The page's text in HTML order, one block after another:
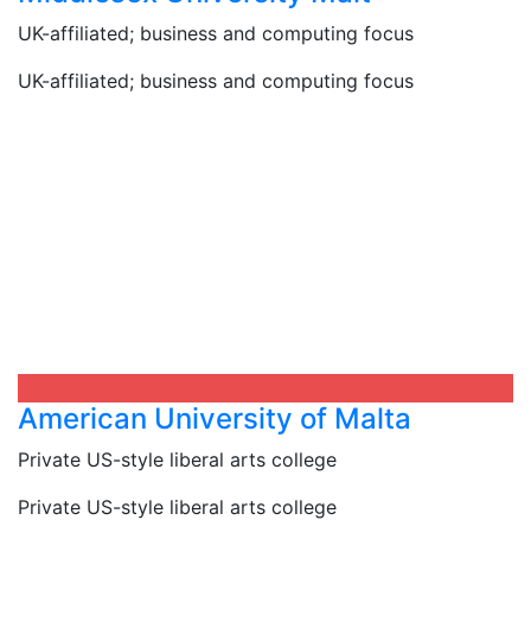
UK-affiliated; business and computing focus
UK-affiliated; business and computing focus
American University of Malta​
Private US-style liberal arts college
Private US-style liberal arts college